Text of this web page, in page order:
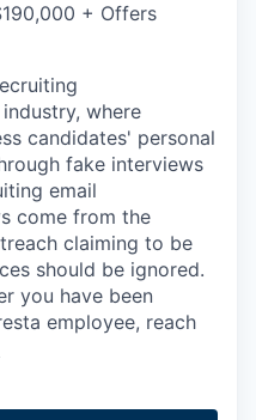
+ Offers
where
candidates' personal
fake interviews
email
come from the
claiming to be
should be ignored.
you have been
employee, reach